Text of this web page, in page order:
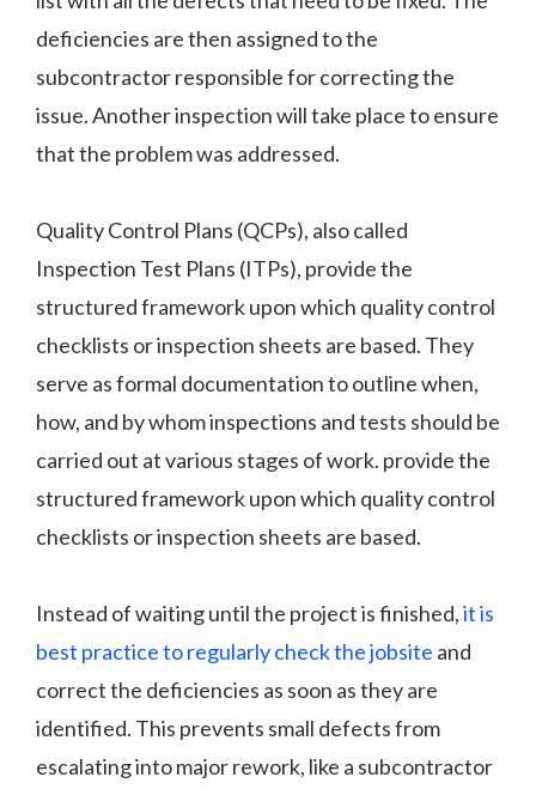
deficiencies are then assigned to the
subcontractor responsible for correcting the
issue. Another inspection will take place to ensure
that the problem was addressed.
Quality Control Plans (QCPs), also called
Inspection Test Plans (ITPs), provide the
structured framework upon which quality control
checklists or inspection sheets are based. They
serve as formal documentation to outline when,
how, and by whom inspections and tests should be
carried out at various stages of work. provide the
structured framework upon which quality control
checklists or inspection sheets are based.
Instead of waiting until the project is finished,it is
best practice to regularly check the jobsite and
correct the deficiencies as soon as they are
identified. This prevents small defects from
escalating into major rework, like a subcontractor